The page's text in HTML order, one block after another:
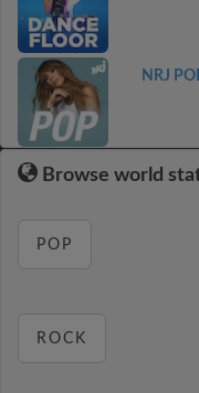
NRJ
Browse world
POP
ROCK